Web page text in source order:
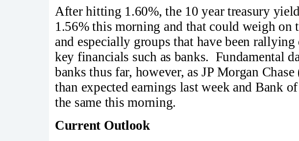
After hitting 1.60%, the 10 year treasury
1.56% this morning and that could weigh on
and especially groups that have been
key financials such as banks. Fundamental
banks thus far, however, as JP Morgan
than expected earnings last week and Bank
the same this morning.
Current Outlook